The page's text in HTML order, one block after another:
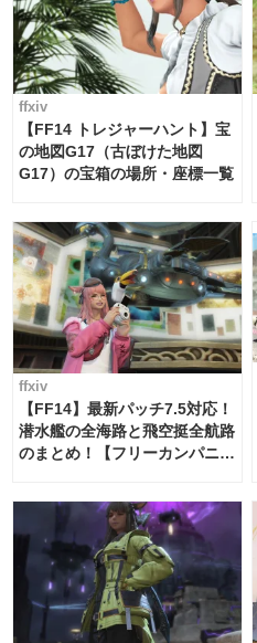
ffxiv
【FF14 トレジャーハント】宝
の地図G17（古ぼけた地図
G17）の宝箱の場所・座標一覧
ffxiv
【FF14】最新パッチ7.5対応！
潜水艦の全海路と飛空挺全航路
のまとめ！【フリーカンパニ